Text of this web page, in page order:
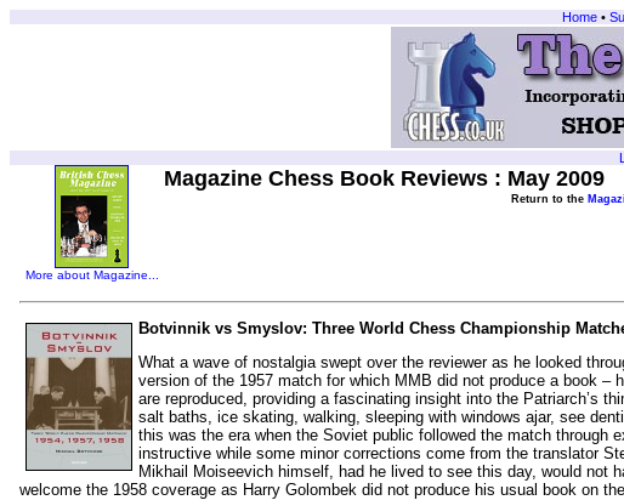
Home •
More about Magazine...
Magazine Chess Book Reviews : May 2009
Return to the
Botvinnik vs Smyslov: Three World Chess Championship
What a wave of nostalgia swept over the reviewer as he looked
version of the 1957 match for which MMB did not produce a book
are reproduced, providing a fascinating insight into the Patriarch’s
salt baths, ice skating, walking, sleeping with windows ajar, see
this was the era when the Soviet public followed the match through
instructive while some minor corrections come from the translator
Mikhail Moiseevich himself, had he lived to see this day, would not
welcome the 1958 coverage as Harry Golombek did not produce his usual book on